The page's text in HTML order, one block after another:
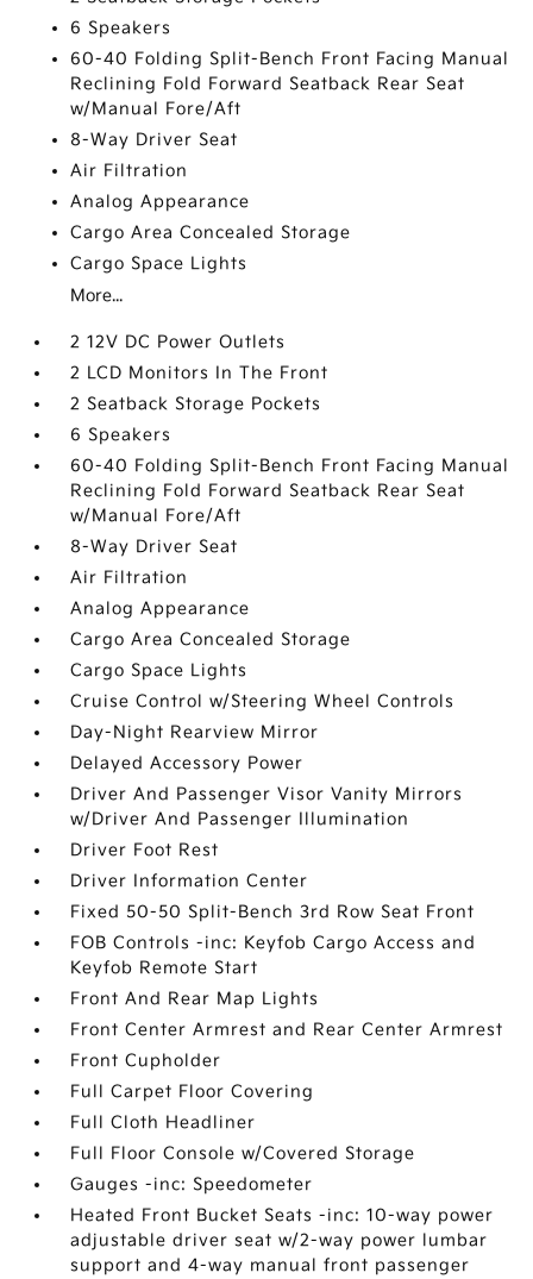
6 Speakers
60-40 Folding Split-Bench Front Facing Manual
Reclining Fold Forward Seatback Rear Seat
w/Manual Fore/Aft
8-Way Driver Seat
Air Filtration
Analog Appearance
Cargo Area Concealed Storage
Cargo Space Lights
More...
2 12V DC Power Outlets
2 LCD Monitors In The Front
2 Seatback Storage Pockets
6 Speakers
60-40 Folding Split-Bench Front Facing Manual
Reclining Fold Forward Seatback Rear Seat
w/Manual Fore/Aft
8-Way Driver Seat
Air Filtration
Analog Appearance
Cargo Area Concealed Storage
Cargo Space Lights
Cruise Control w/Steering Wheel Controls
Day-Night Rearview Mirror
Delayed Accessory Power
Driver And Passenger Visor Vanity Mirrors
w/Driver And Passenger Illumination
Driver Foot Rest
Driver Information Center
Fixed 50-50 Split-Bench 3rd Row Seat Front
FOB Controls -inc: Keyfob Cargo Access and
Keyfob Remote Start
Front And Rear Map Lights
Front Center Armrest and Rear Center Armrest
Front Cupholder
Full Carpet Floor Covering
Full Cloth Headliner
Full Floor Console w/Covered Storage
Gauges -inc: Speedometer
Heated Front Bucket Seats -inc: 10-way power
adjustable driver seat w/2-way power lumbar
support and 4-way manual front passenger